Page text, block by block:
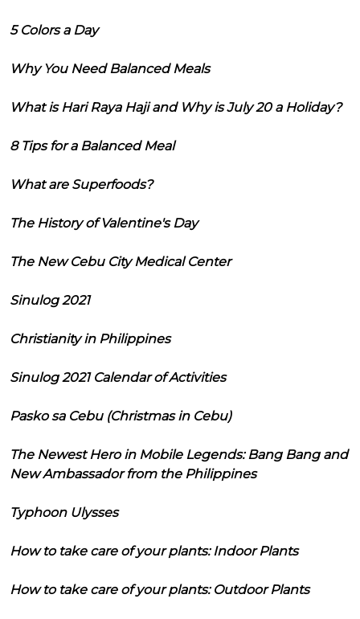
5 Colors a Day
Why You Need Balanced Meals
What is Hari Raya Haji and Why is July 20 a Holiday?
8 Tips for a Balanced Meal
What are Superfoods?
The History of Valentine's Day
The New Cebu City Medical Center
Sinulog 2021
Christianity in Philippines
Sinulog 2021 Calendar of Activities
Pasko sa Cebu (Christmas in Cebu)
The Newest Hero in Mobile Legends: Bang Bang and
New Ambassador from the Philippines
Typhoon Ulysses
How to take care of your plants: Indoor Plants
How to take care of your plants: Outdoor Plants